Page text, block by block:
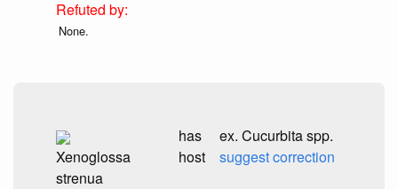
None.
Xenoglossa
strenua
has
host
ex. Cucurbita spp.
suggest correction